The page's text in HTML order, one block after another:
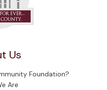
Us
Foundation?
Are